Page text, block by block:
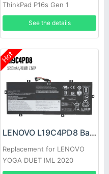
ThinkPad P16s Gen 1
See the details
Hot
LENOVO L19C4PD8 Battery
Replacement for LENOVO
YOGA DUET IML 2020